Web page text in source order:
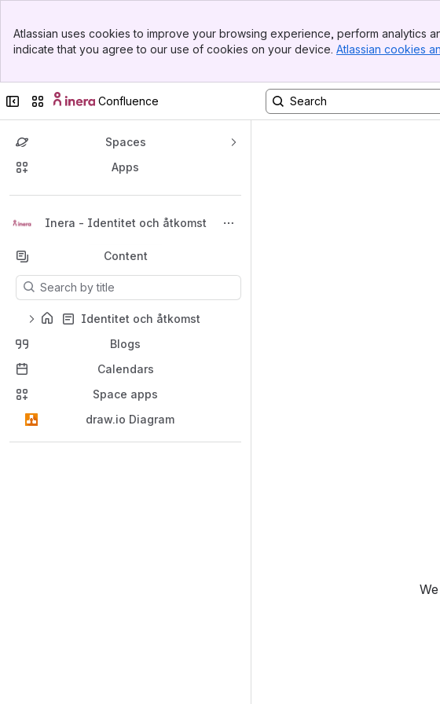
Banner
Sidebar
Atlassian uses cookies to improve your browsing experience, perform analytics
indicate that you agree to our use of cookies on your device. Atlassian cookies
Collapse sidebar
Switch sites or apps
Confluence
Spaces
Apps
Inera - Identitet och åtkomst
Back to top
Content
Results will update as you type.
Identitet och åtkomst
Blogs
Calendars
Space apps
draw.io Diagram